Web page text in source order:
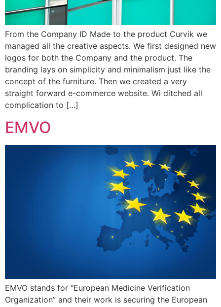
From the Company ID Made to the product Curvik we
managed all the creative aspects. We first designed new
logos for both the Company and the product. The
branding lays on simplicity and minimalism just like the
concept of the furniture. Then we created a very
straight forward e-commerce website. Wi ditched all
complication to […]
EMVO
EMVO stands for “European Medicine Verification
Organization” and their work is securing the European